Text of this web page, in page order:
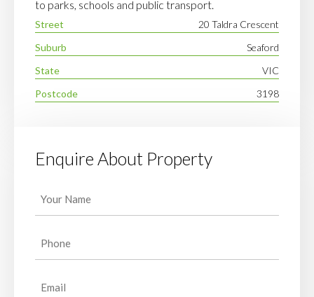
to parks, schools and public transport.
Street
20 Taldra Crescent
Suburb
Seaford
State
VIC
Postcode
3198
Enquire About Property